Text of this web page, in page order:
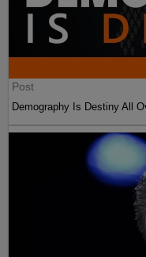
Post
Demography Is Destiny All